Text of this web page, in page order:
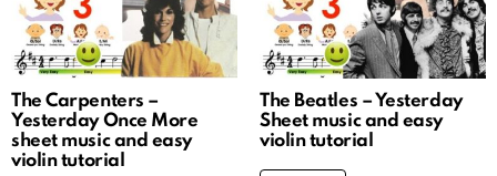
The Carpenters –
Yesterday Once More
sheet music and easy
violin tutorial
The Beatles – Yesterday
Sheet music and easy
violin tutorial